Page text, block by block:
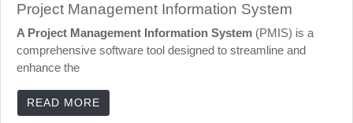
Project Management Information System
A Project Management Information System (PMIS) is a
comprehensive software tool designed to streamline and
enhance the
READ MORE